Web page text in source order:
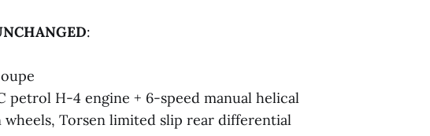
:
petrol H-4 engine + 6-speed manual helical
Torsen limited slip rear differential